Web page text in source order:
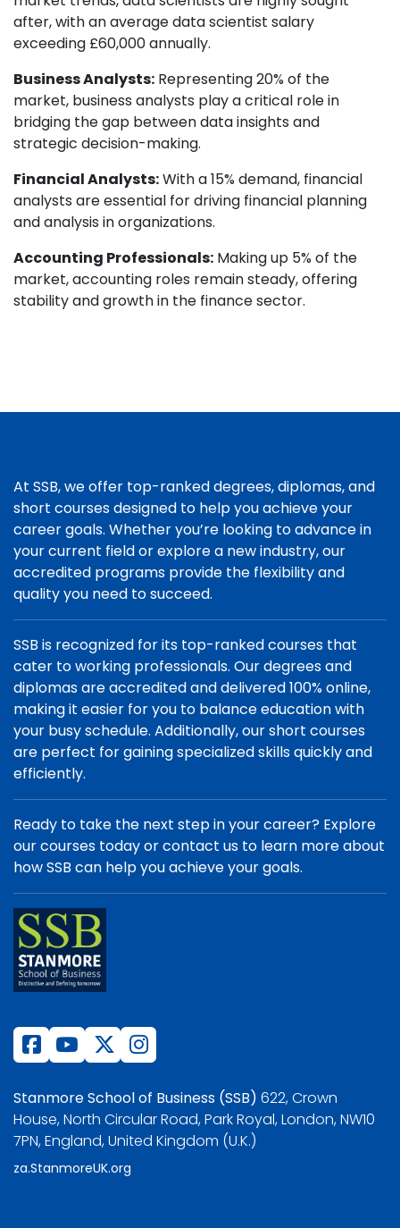
after, with an average data scientist salary
exceeding £60,000 annually.
Business Analysts: Representing 20% of the
market, business analysts play a critical role in
bridging the gap between data insights and
strategic decision-making.
Financial Analysts:With a 15% demand, financial
analysts are essential for driving financial planning
and analysis in organizations.
Accounting Professionals: Making up 5% of the
market, accounting roles remain steady, offering
stability and growth in the finance sector.
At SSB, we offer top-ranked degrees, diplomas, and
short courses designed to help you achieve your
career goals. Whether you’re looking to advance in
your current field or explore a new industry, our
accredited programs provide the flexibility and
quality you need to succeed.
SSB is recognized for its top-ranked courses that
cater to working professionals. Our degrees and
diplomas are accredited and delivered 100% online,
making it easier for you to balance education with
your busy schedule. Additionally, our short courses
are perfect for gaining specialized skills quickly and
efficiently.
Ready to take the next step in your career? Explore
our courses today or contact us to learn more about
how SSB can help you achieve your goals.
Stanmore School of Business (SSB) 622, Crown
House, North Circular Road, Park Royal, London, NW10
7PN, England, United Kingdom (U.K.)
za.StanmoreUK.org